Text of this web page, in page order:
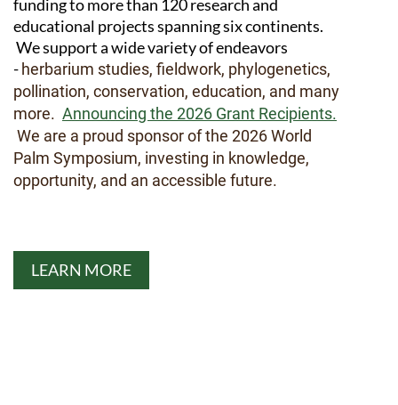
funding to more than 120 research and
educational projects spanning six continents.
We support a wide variety of endeavors
-herbarium studies, fieldwork, phylogenetics,
pollination, conservation, education, and many
more. Announcing the 2026 Grant Recipients.
We are a proud sponsor of the 2026 World
Palm Symposium, investing in knowledge,
opportunity, and an accessible future.
LEARN MORE